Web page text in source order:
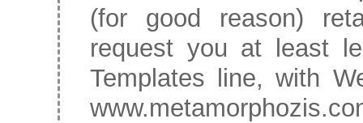
(for good reason)
request you at least
Templates line, with